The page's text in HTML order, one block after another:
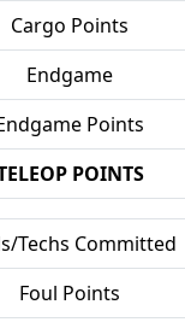
Cargo Points
Endgame
Points
POINTS
Techs Committed
Foul Points